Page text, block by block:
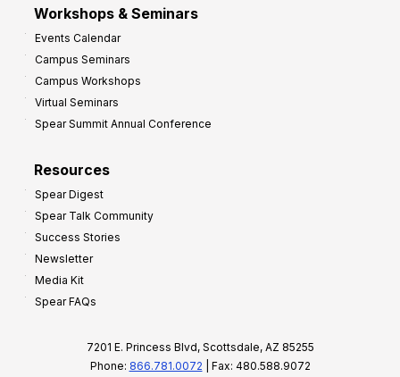
Workshops & Seminars
Events Calendar
Campus Seminars
Campus Workshops
Virtual Seminars
Spear Summit Annual Conference
Resources
Spear Digest
Spear Talk Community
Success Stories
Newsletter
Media Kit
Spear FAQs
7201 E. Princess Blvd, Scottsdale, AZ 85255
Phone: 866.781.0072 | Fax: 480.588.9072